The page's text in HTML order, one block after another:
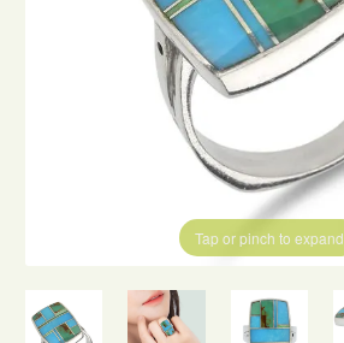
Tap or pinch to expand